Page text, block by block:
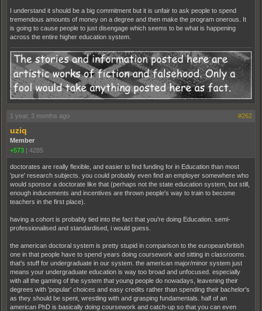
I understand it should be a big commitment but it is unfair to ask people to spend
tremendous amounts of money on a degree and then make the program onerous. It
is going to cause people to just disengage which seems to be what is happening
across the entire higher education system.
1 year, 3 months ago #262
uziq
Member
+573 | 4285
doctorates are really flexible, and easier to find funding for in Education than most
'pure' research subjects. you could probably even find an employer somewhere who
would sponsor a doctorate like that (perhaps not the state education system, but still,
enough inducements and incentives are thrown people's way to train to become
teachers in the first place).
having a cohort is probably tied into the fact that you're doing Education. semi-
professionalised and standardised, i would guess.
the american doctoral system is pretty stupid in comparison to the european/british
one in that people have to spend years doing coursework and sitting in classrooms.
that's stuff for undergraduate in our system. the american major/minor system just
means your undergraduate education is way too broad and unfocused. especially
with all the gaming of the system that young people do nowadays, leavening their
degrees with 'popular' choices and easy credits rather than spending their bachelor's
as they should be spent, wrestling with and grasping fundamentals. half of an
american PhD is basically doing coursework and catch-up so that you can even